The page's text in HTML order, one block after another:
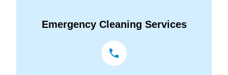
Emergency Cleaning Services